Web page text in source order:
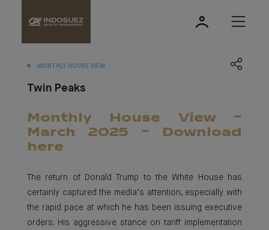
MONTHLY HOUSE VIEW
Twin Peaks
Monthly House View -
March 2025 - Download
here
The return of Donald Trump to the White House has
certainly captured the media’s attention, especially with
the rapid pace at which he has been issuing executive
orders. His aggressive stance on tariff implementation